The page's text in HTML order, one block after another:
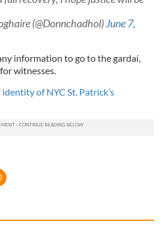
(@Donnchadhol)June 7,
information to go to the gardaí,
witnesses.
of NYC St. Patrick’s